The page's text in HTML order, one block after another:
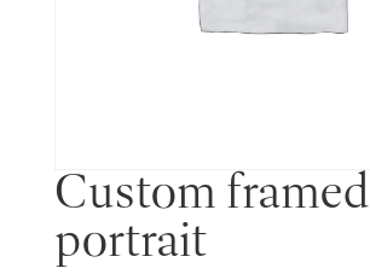
Custom framed
portrait